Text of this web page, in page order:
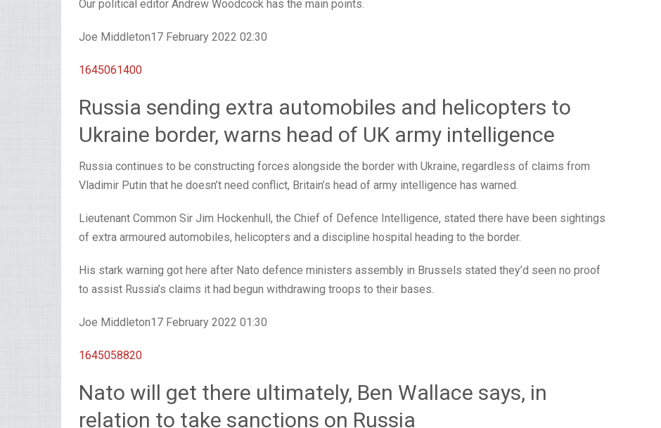
Our political editor Andrew Woodcock has the main points.
Joe Middleton17 February 2022 02:30
1645061400
Russia sending extra automobiles and helicopters to
Ukraine border, warns head of UK army intelligence
Russia continues to be constructing forces alongside the border with Ukraine, regardless of claims from
Vladimir Putin that he doesn’t need conflict, Britain’s head of army intelligence has warned.
Lieutenant Common Sir Jim Hockenhull, the Chief of Defence Intelligence, stated there have been sightings
of extra armoured automobiles, helicopters and a discipline hospital heading to the border.
His stark warning got here after Nato defence ministers assembly in Brussels stated they’d seen no proof
to assist Russia’s claims it had begun withdrawing troops to their bases.
Joe Middleton17 February 2022 01:30
1645058820
Nato will get there ultimately, Ben Wallace says, in
relation to take sanctions on Russia